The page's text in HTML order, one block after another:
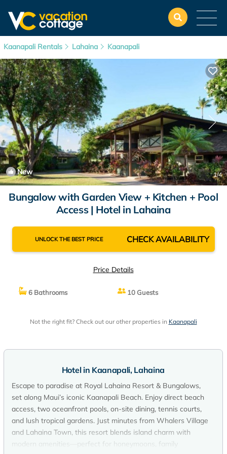
Kaanapali Rentals Lahaina Kaanapali
New 1/4
Bungalow with Garden View + Kitchen + Pool
Access | Hotel in Lahaina
UNLOCK THE BEST PRICE CHECK AVAILABILITY
Price Details
6 Bathrooms 10 Guests
Not the right fit? Check out our other properties in Kaanapali
Hotel in Kaanapali, Lahaina
Escape to paradise at Royal Lahaina Resort & Bungalows,
set along Maui’s iconic Kaanapali Beach. Enjoy direct beach
access, two oceanfront pools, on-site dining, tennis courts,
and lush tropical gardens. Just minutes from Whalers Village
and Lahaina Town, this resort blends island charm with
modern amenities—perfect for honeymoons, family